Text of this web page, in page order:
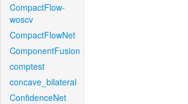
CompactFlow-
woscv
CompactFlowNet
ComponentFusion
comptest
concave_bilateral
ConfidenceNet